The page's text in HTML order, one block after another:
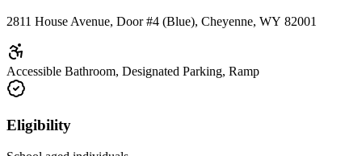
2811 House Avenue, Door #4 (Blue), Cheyenne, WY 82001
Accessible Bathroom, Designated Parking, Ramp
Eligibility